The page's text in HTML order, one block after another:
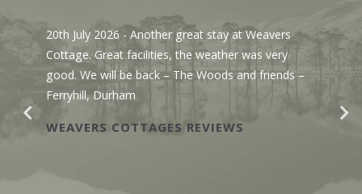
Another great stay at Weavers
facilities, the weather was very
back – The Woods and friends –
REVIEWS
23rd June 2026-
to say we are here
pristine when we
Gosh, I love